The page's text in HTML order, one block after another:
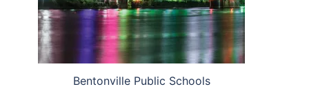
Bentonville Public Schools